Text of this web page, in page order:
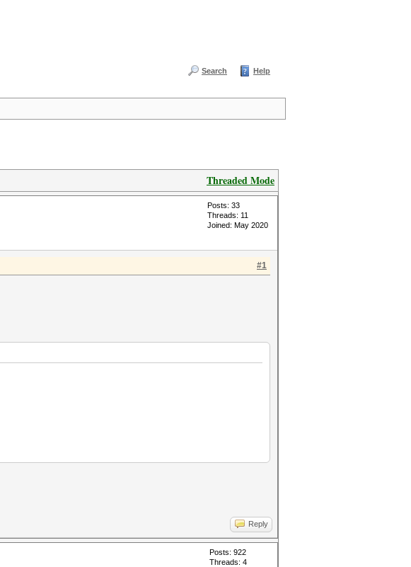
Search Help
Threaded Mode
Posts: 33
Threads: 11
Joined: May 2020
#1
Reply
Posts: 922
Threads: 4